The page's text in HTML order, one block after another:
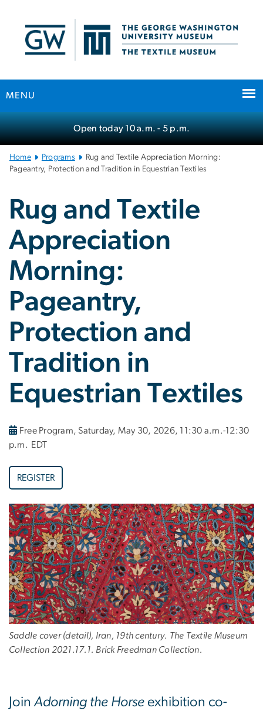
MENU
Main
Bootstrap
Navigation
Open today10 a.m.- 5 p.m.
Home Programs
Rug and Textile Appreciation Morning:
Pageantry, Protection and Tradition in Equestrian Textiles
Rug and Textile
Appreciation
Morning:
Pageantry,
Protection and
Tradition in
Equestrian Textiles
Free Program, Saturday, May 30, 2026, 11:30 a.m.-12:30
p.m. EDT
REGISTER
Saddle cover (detail), Iran, 19th century. The Textile Museum
Collection 2021.17.1. Brick Freedman Collection.
Join Adorning the Horse exhibition co-